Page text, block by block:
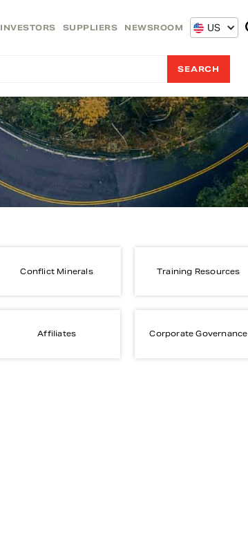
INVESTORS SUPPLIERS NEWSROOM US
Conflict Minerals Training Resources
Affiliates Corporate Governance